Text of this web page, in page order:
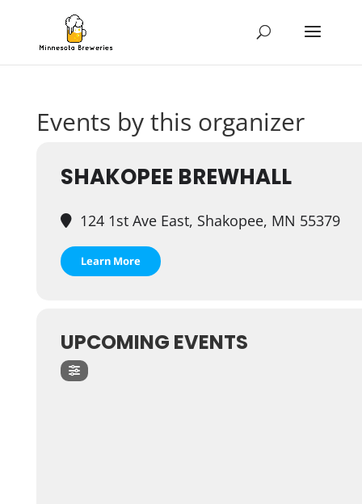
Events by this organizer
SHAKOPEE BREWHALL
124 1st Ave East, Shakopee, MN 55379
Learn More
UPCOMING EVENTS